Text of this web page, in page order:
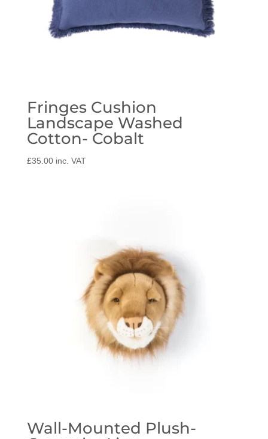
Fringes Cushion
Landscape Washed
Cotton- Cobalt
£35.00 inc. VAT
Wall-Mounted Plush-